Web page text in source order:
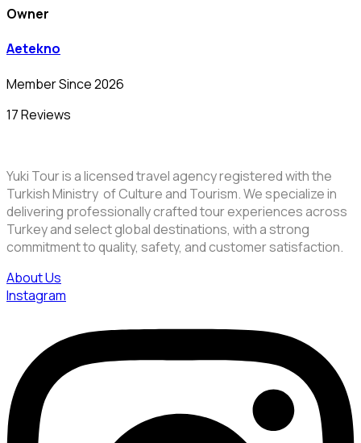
Owner
Aetekno
Member Since 2026
17 Reviews
Yuki Tour is a licensed travel agency registered with the
Turkish Ministry of Culture and Tourism. We specialize in
delivering professionally crafted tour experiences across
Turkey and select global destinations, with a strong
commitment to quality, safety, and customer satisfaction.
About Us
Instagram